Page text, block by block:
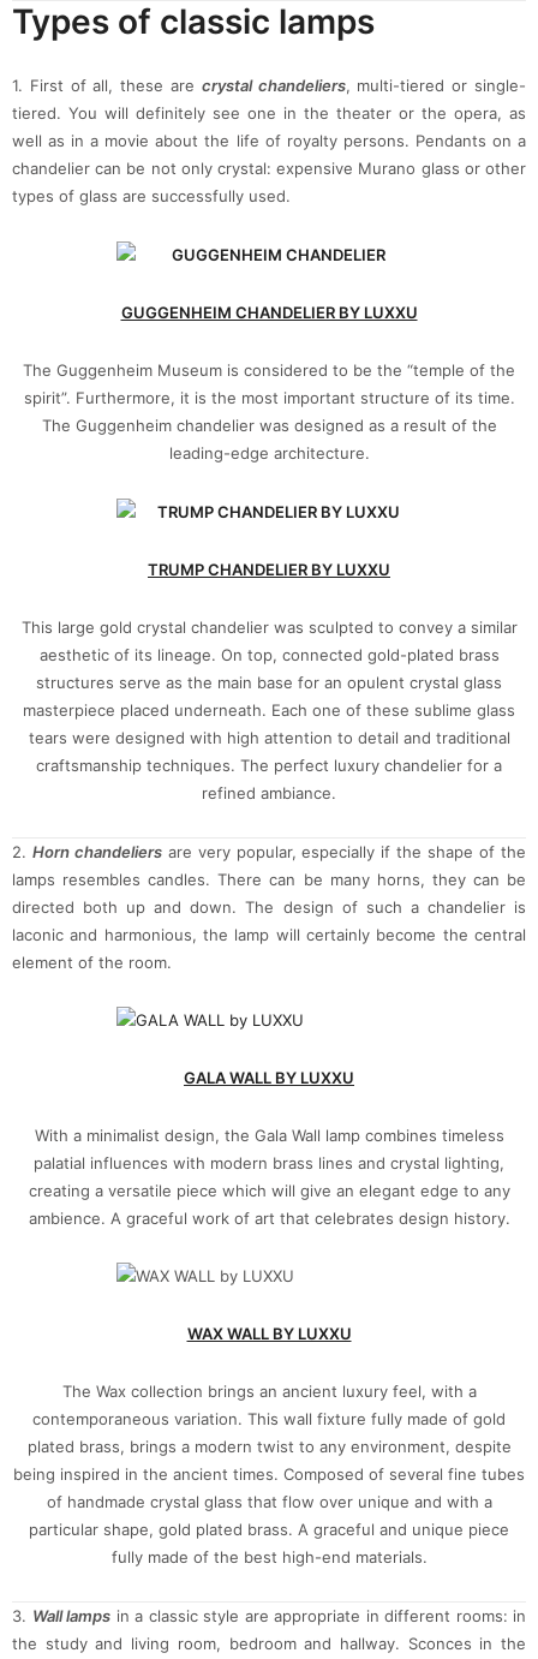
Types of classic lamps
1. First of all, these are crystal chandeliers, multi-tiered or single-
tiered. You will definitely see one in the theater or the opera, as
well as in a movie about the life of royalty persons. Pendants on a
chandelier can be not only crystal: expensive Murano glass or other
types of glass are successfully used.
GUGGENHEIM CHANDELIER BY LUXXU
The Guggenheim Museum is considered to be the “temple of the
spirit”. Furthermore, it is the most important structure of its time.
The Guggenheim chandelier was designed as a result of the
leading-edge architecture.
TRUMP CHANDELIER BY LUXXU
This large gold crystal chandelier was sculpted to convey a similar
aesthetic of its lineage. On top, connected gold-plated brass
structures serve as the main base for an opulent crystal glass
masterpiece placed underneath. Each one of these sublime glass
tears were designed with high attention to detail and traditional
craftsmanship techniques. The perfect luxury chandelier for a
refined ambiance.
2. Horn chandeliersare very popular, especially if the shape of the
lamps resembles candles. There can be many horns, they can be
directed both up and down. The design of such a chandelier is
laconic and harmonious, the lamp will certainly become the central
element of the room.
GALA WALL BY LUXXU
With a minimalist design, the Gala Wall lamp combines timeless
palatial influences with modern brass lines and crystal lighting,
creating a versatile piece which will give an elegant edge to any
ambience. A graceful work of art that celebrates design history.
WAX WALL BY LUXXU
The Wax collection brings an ancient luxury feel, with a
contemporaneous variation. This wall fixture fully made of gold
plated brass, brings a modern twist to any environment, despite
being inspired in the ancient times. Composed of several fine tubes
of handmade crystal glass that flow over unique and with a
particular shape, gold plated brass. A graceful and unique piece
fully made of the best high-end materials.
3. Wall lamps in a classic style are appropriate in different rooms: in
the study and living room, bedroom and hallway. Sconces in the